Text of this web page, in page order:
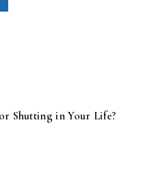
Shutting in Your Life?